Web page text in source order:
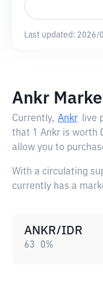
Last updated: 2026/
Ankr
Currently, Ankr live
that 1 Ankr is worth
allow you to
With a circulating
currently has a
ANKR/IDR
63 0%